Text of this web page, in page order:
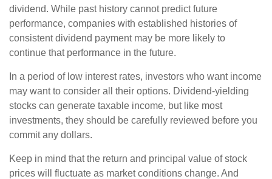
dividend. While past history cannot predict future
performance, companies with established histories of
consistent dividend payment may be more likely to
continue that performance in the future.
In a period of low interest rates, investors who want income
may want to consider all their options. Dividend-yielding
stocks can generate taxable income, but like most
investments, they should be carefully reviewed before you
commit any dollars.
Keep in mind that the return and principal value of stock
prices will fluctuate as market conditions change. And